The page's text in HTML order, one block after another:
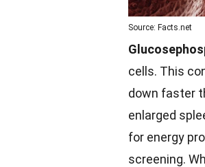
Source: Facts.net
cells. This
down faster
enlarged
for energy
screening.